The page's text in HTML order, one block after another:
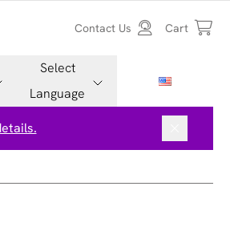
Contact Us Cart
Select
Language